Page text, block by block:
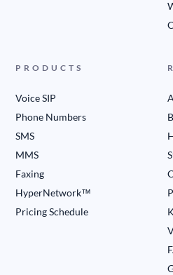
PRODUCTS
Voice SIP
Phone Numbers
SMS
MMS
Faxing
HyperNetwork™
Pricing Schedule